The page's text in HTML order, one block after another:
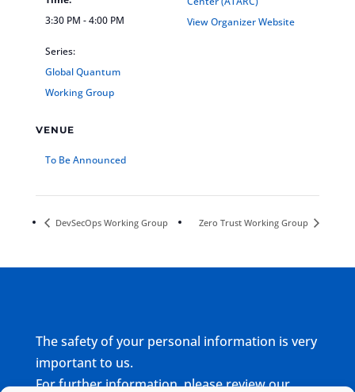
3:30 PM - 4:00 PM
Series:
Global Quantum
Working Group
VENUE
To Be Announced
View Organizer Website
DevSecOps Working Group Zero Trust Working Group
The safety of your personal information is very
important to us.
For further information, please review our